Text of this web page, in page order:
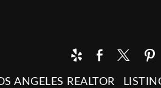
ANGELES REALTOR